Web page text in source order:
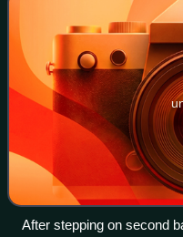
After stepping on second